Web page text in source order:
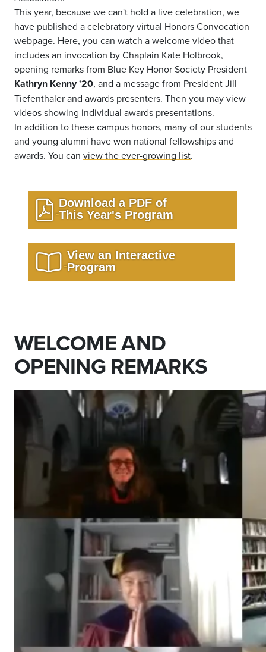
This year, because we can't hold a live celebration, we
have published a celebratory virtual Honors Convocation
webpage. Here, you can watch a welcome video that
includes an invocation by Chaplain Kate Holbrook,
opening remarks from Blue Key Honor Society President
Kathryn Kenny '20, and a message from President Jill
Tiefenthaler and awards presenters. Then you may view
videos showing individual awards presentations.
In addition to these campus honors, many of our students
and young alumni have won national fellowships and
awards. You can view the ever-growing list.
Download a PDF of
This Year's Program
View an Interactive
Program
WELCOME AND
OPENING REMARKS